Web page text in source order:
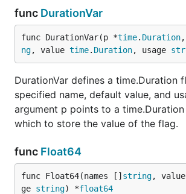
func DurationVar
func DurationVar(p *time. Duration
ng, value time. Duration, usage
DurationVar defines a time.Duration
specified name, default value, and
argument p points to a
which to store the value of the flag.
func Float64
func Float64(names [] string, value
ge string) *float64